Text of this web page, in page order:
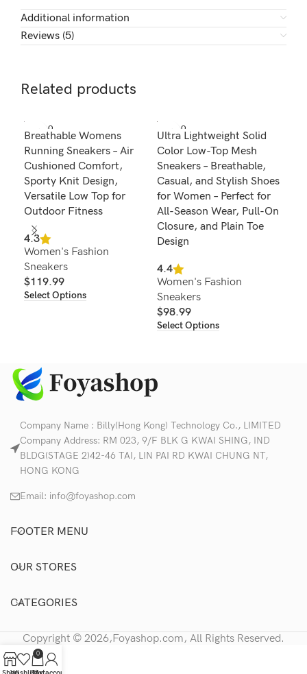
Additional information
Reviews (5)
Related products
SOLD O
UT
Breathable Womens
Running Sneakers – Air
Cushioned Comfort,
Sporty Knit Design,
Versatile Low Top for
Outdoor Fitness
4.3
Women's Fashion
Sneakers
$119.99
Select Options
SOLD O
UT
Ultra Lightweight Solid
Color Low-Top Mesh
Sneakers – Breathable,
Casual, and Stylish Shoes
for Women – Perfect for
All-Season Wear, Pull-On
Closure, and Plain Toe
Design
4.4
Women's Fashion
Sneakers
$98.99
Select Options
Company Name : Billy(Hong Kong) Technology Co., LIMITED
Company Address: RM 023, 9/F BLK G KWAI SHING, IND
BLDG(STAGE 2)42-46 TAI, LIN PAI RD KWAI CHUNG NT,
HONG KONG
Email: info@foyashop.com
FOOTER MENU
OUR STORES
CATEGORIES
Copyright © 2026,Foyashop.com, All Rights Reserved.
0